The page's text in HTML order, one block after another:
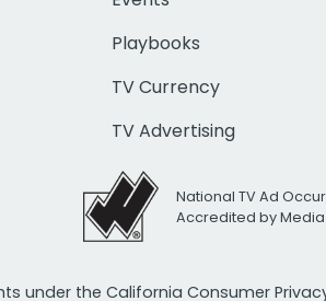
Playbooks
TV Currency
TV Advertising
National TV Ad
Accredited by Media
under the California Consumer